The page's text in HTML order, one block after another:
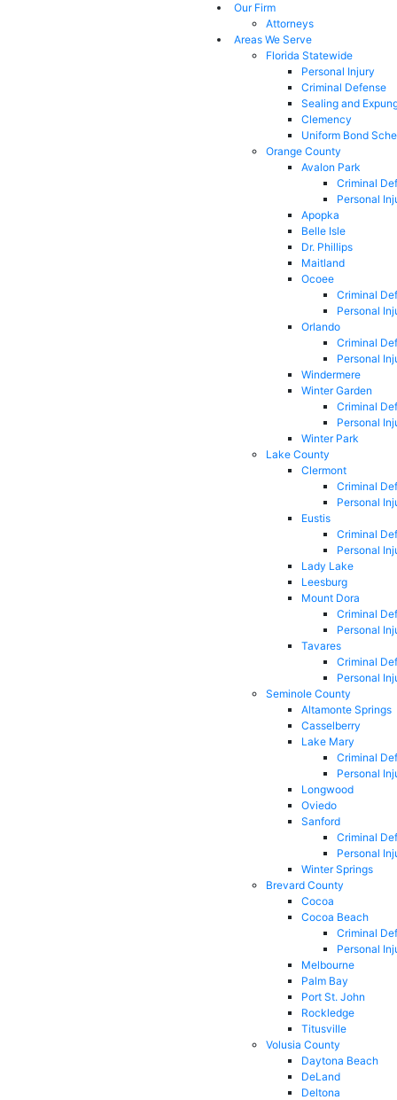
Our Firm
Attorneys
Areas We Serve
Florida Statewide
Personal Injury
Criminal Defense
Sealing and
Clemency
Uniform Bond
Orange County
Avalon Park
Criminal
Personal
Apopka
Belle Isle
Dr. Phillips
Maitland
Ocoee
Criminal
Personal
Orlando
Criminal
Personal
Windermere
Winter Garden
Criminal
Personal
Winter Park
Lake County
Clermont
Criminal
Personal
Eustis
Criminal
Personal
Lady Lake
Leesburg
Mount Dora
Criminal
Personal
Tavares
Criminal
Personal
Seminole County
Altamonte Springs
Casselberry
Lake Mary
Criminal
Personal
Longwood
Oviedo
Sanford
Criminal
Personal
Winter Springs
Brevard County
Cocoa
Cocoa Beach
Criminal
Personal
Melbourne
Palm Bay
Port St. John
Rockledge
Titusville
Volusia County
Daytona Beach
DeLand
Deltona